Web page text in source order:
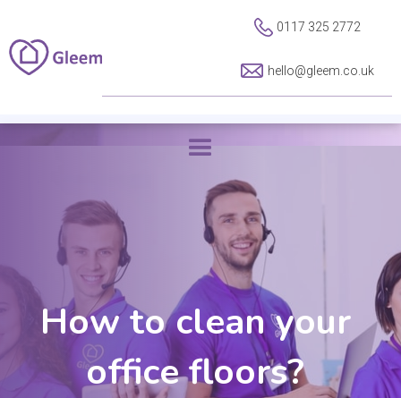
0117 325 2772
hello@gleem.co.uk
How to clean your
office floors?